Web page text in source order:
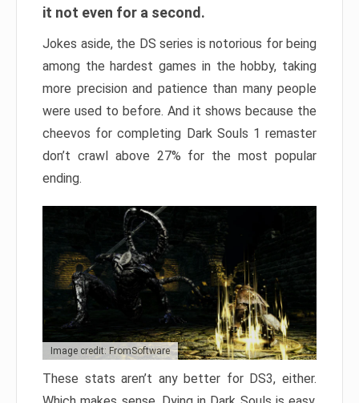
it not even for a second.
Jokes aside, the DS series is notorious for being
among the hardest games in the hobby, taking
more precision and patience than many people
were used to before. And it shows because the
cheevos for completing Dark Souls 1 remaster
don’t crawl above 27% for the most popular
ending.
Image credit: FromSoftware
These stats aren’t any better for DS3, either.